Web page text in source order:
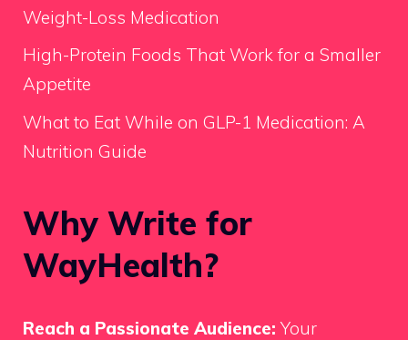
Weight-Loss Medication
High-Protein Foods That Work for a Smaller
Appetite
What to Eat While on GLP-1 Medication: A
Nutrition Guide
Why Write for
WayHealth?
Reach a Passionate Audience: Your